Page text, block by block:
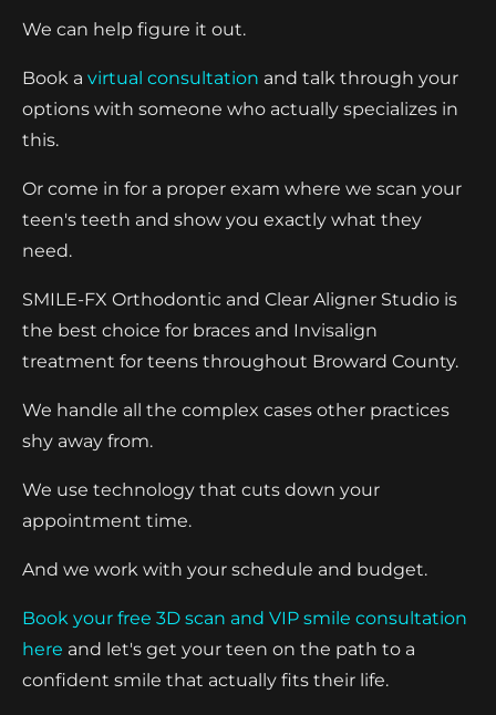
We can help figure it out.
Book a virtual consultation and talk through your
options with someone who actually specializes in
this.
Or come in for a proper exam where we scan your
teen's teeth and show you exactly what they
need.
SMILE-FX Orthodontic and Clear Aligner Studio is
the best choice for braces and Invisalign
treatment for teens throughout Broward County.
We handle all the complex cases other practices
shy away from.
We use technology that cuts down your
appointment time.
And we work with your schedule and budget.
Book your free 3D scan and VIP smile consultation
here and let's get your teen on the path to a
confident smile that actually fits their life.